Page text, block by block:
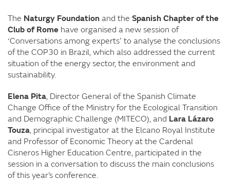
The Naturgy Foundation and the Spanish Chapter of the
Club of Rome have organised a new session of
‘Conversations among experts’ to analyse the conclusions
of the COP30 in Brazil, which also addressed the current
situation of the energy sector, the environment and
sustainability.
Elena Pita, Director General of the Spanish Climate
Change Office of the Ministry for the Ecological Transition
and Demographic Challenge (MITECO), and Lara Lázaro
Touza, principal investigator at the Elcano Royal Institute
and Professor of Economic Theory at the Cardenal
Cisneros Higher Education Centre, participated in the
session in a conversation to discuss the main conclusions
of this year’s conference.